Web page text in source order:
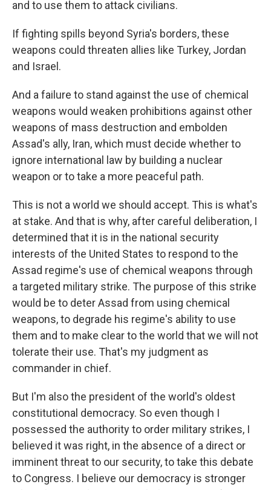
and to use them to attack civilians.
If fighting spills beyond Syria's borders, these
weapons could threaten allies like Turkey, Jordan
and Israel.
And a failure to stand against the use of chemical
weapons would weaken prohibitions against other
weapons of mass destruction and embolden
Assad's ally, Iran, which must decide whether to
ignore international law by building a nuclear
weapon or to take a more peaceful path.
This is not a world we should accept. This is what's
at stake. And that is why, after careful deliberation, I
determined that it is in the national security
interests of the United States to respond to the
Assad regime's use of chemical weapons through
a targeted military strike. The purpose of this strike
would be to deter Assad from using chemical
weapons, to degrade his regime's ability to use
them and to make clear to the world that we will not
tolerate their use. That's my judgment as
commander in chief.
But I'm also the president of the world's oldest
constitutional democracy. So even though I
possessed the authority to order military strikes, I
believed it was right, in the absence of a direct or
imminent threat to our security, to take this debate
to Congress. I believe our democracy is stronger